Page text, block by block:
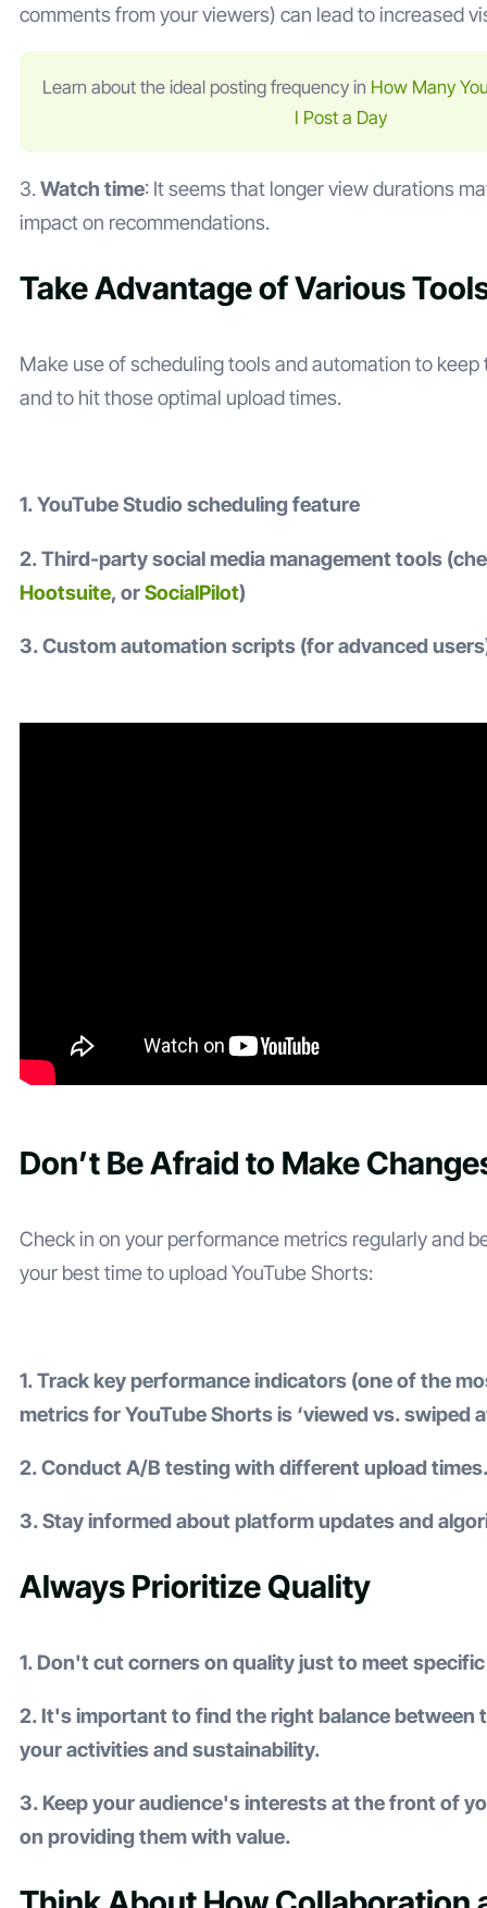
comments from your viewers) can lead to increased
Learn about the ideal posting frequency in How Many
I Post a Day
3.Watch time: It seems that longer view durations
impact on recommendations.
Take Advantage of Various
Make use of scheduling tools and automation to
and to hit those optimal upload times.
1. YouTube Studio scheduling feature
2. Third-party social media management tools
Hootsuite, orSocialPilot)
3. Custom automation scripts (for advanced
Don’t Be Afraid to Make
Check in on your performance metrics regularly and
your best time to upload YouTube Shorts:
1. Track key performance indicators (one of the
metrics for YouTube Shorts is ‘viewed vs. swiped
2. Conduct A/B testing with different upload
3. Stay informed about platform updates and
Always Prioritize Quality
1. Don't cut corners on quality just to meet
2. It's important to find the right balance between
your activities and sustainability.
3. Keep your audience's interests at the front of
on providing them with value.